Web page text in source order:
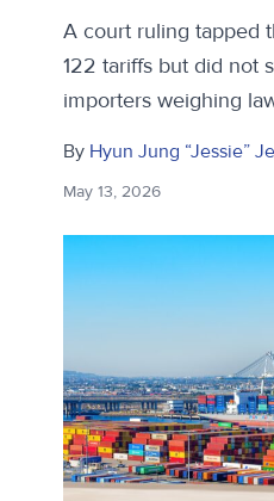
A court ruling tapped
122 tariffs but did not
importers weighing
By Hyun Jung “Jessie” Je
May 13, 2026